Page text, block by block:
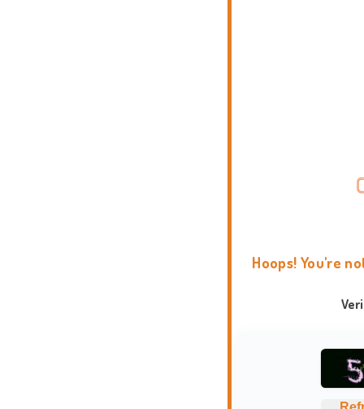
Hoops! You're